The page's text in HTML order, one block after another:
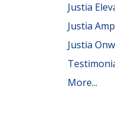
Justia
Justia
Justia
More...